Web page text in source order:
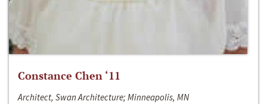
Constance Chen ‘11
Architect, Swan Architecture; Minneapolis, MN